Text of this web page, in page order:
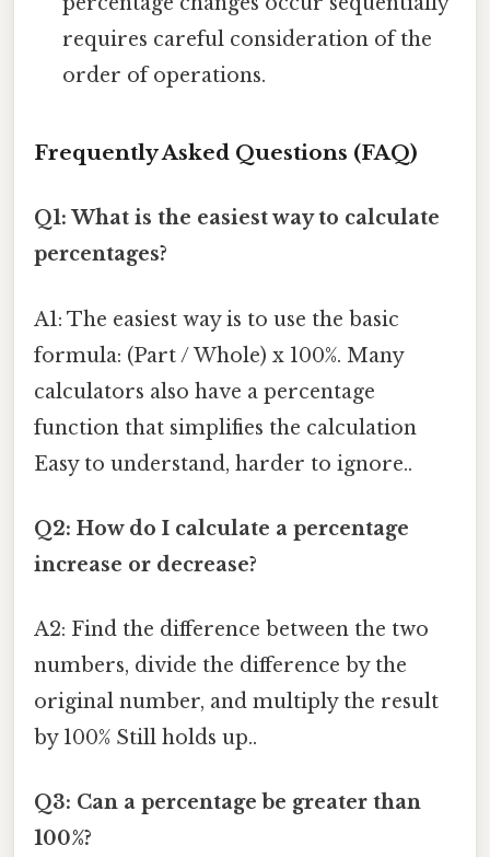
requires careful consideration of the
order of operations.
Frequently Asked Questions (FAQ)
Q1: What is the easiest way to calculate
percentages?
A1: The easiest way is to use the basic
formula: (Part / Whole) x 100%. Many
calculators also have a percentage
function that simplifies the calculation
Easy to understand, harder to ignore..
Q2: How do I calculate a percentage
increase or decrease?
A2: Find the difference between the two
numbers, divide the difference by the
original number, and multiply the result
by 100% Still holds up..
Q3: Can a percentage be greater than
100%?